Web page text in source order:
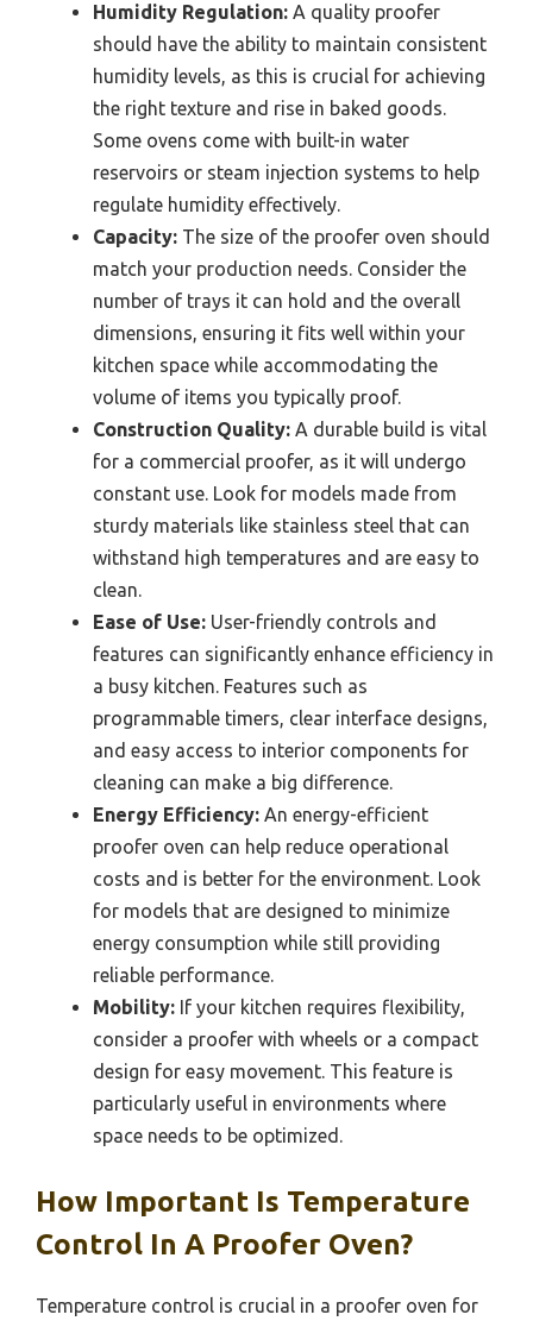
Humidity Regulation: A quality proofer
should have the ability to maintain consistent
humidity levels, as this is crucial for achieving
the right texture and rise in baked goods.
Some ovens come with built-in water
reservoirs or steam injection systems to help
regulate humidity effectively.
Capacity: The size of the proofer oven should
match your production needs. Consider the
number of trays it can hold and the overall
dimensions, ensuring it fits well within your
kitchen space while accommodating the
volume of items you typically proof.
Construction Quality: A durable build is vital
for a commercial proofer, as it will undergo
constant use. Look for models made from
sturdy materials like stainless steel that can
withstand high temperatures and are easy to
clean.
Ease of Use: User-friendly controls and
features can significantly enhance efficiency in
a busy kitchen. Features such as
programmable timers, clear interface designs,
and easy access to interior components for
cleaning can make a big difference.
Energy Efficiency: An energy-efficient
proofer oven can help reduce operational
costs and is better for the environment. Look
for models that are designed to minimize
energy consumption while still providing
reliable performance.
Mobility: If your kitchen requires flexibility,
consider a proofer with wheels or a compact
design for easy movement. This feature is
particularly useful in environments where
space needs to be optimized.
How Important Is Temperature
Control In A Proofer Oven?
Temperature control is crucial in a proofer oven for